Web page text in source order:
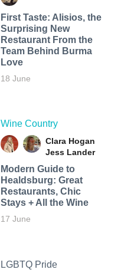
First Taste: Alisios, the
Surprising New
Restaurant From the
Team Behind Burma
Love
18 June
Wine Country
Clara Hogan
Jess Lander
Modern Guide to
Healdsburg: Great
Restaurants, Chic
Stays + All the Wine
17 June
LGBTQ Pride